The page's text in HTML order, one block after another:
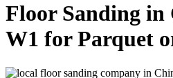
Floor Sanding in
W1 for Parquet